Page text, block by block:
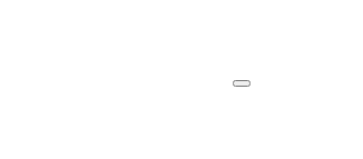
Navigation